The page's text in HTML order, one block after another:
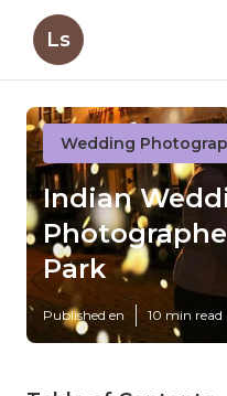
Ls
Wedding
Indian
Park
Published en 10 min read